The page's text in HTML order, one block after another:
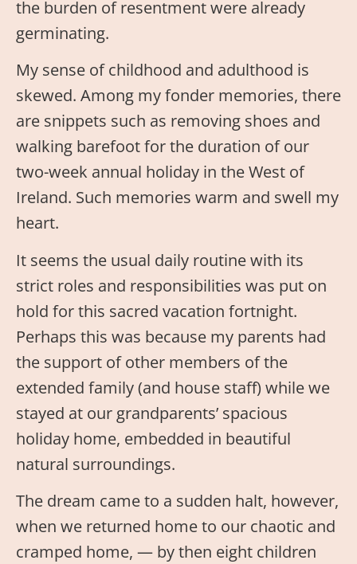
the burden of resentment were already
germinating.
My sense of childhood and adulthood is
skewed. Among my fonder memories, there
are snippets such as removing shoes and
walking barefoot for the duration of our
two-week annual holiday in the West of
Ireland. Such memories warm and swell my
heart.
It seems the usual daily routine with its
strict roles and responsibilities was put on
hold for this sacred vacation fortnight.
Perhaps this was because my parents had
the support of other members of the
extended family (and house staff) while we
stayed at our grandparents’ spacious
holiday home, embedded in beautiful
natural surroundings.
The dream came to a sudden halt, however,
when we returned home to our chaotic and
cramped home, — by then eight children